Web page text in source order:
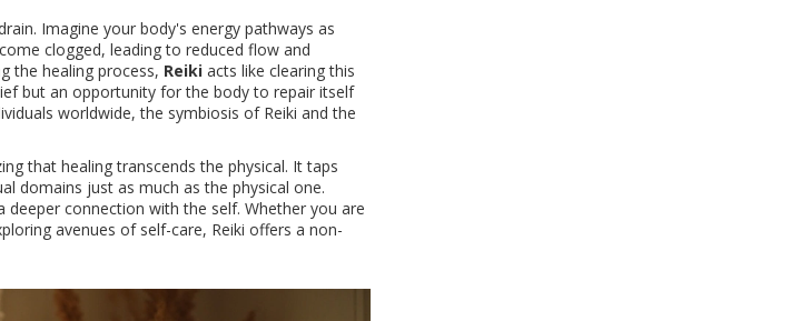
Imagine your body's energy pathways as
clogged, leading to reduced flow and
the healing process, Reiki acts like clearing this
but an opportunity for the body to repair itself
worldwide, the symbiosis of Reiki and the
that healing transcends the physical. It taps
domains just as much as the physical one.
connection with the self. Whether you are
avenues of self-care, Reiki offers a non-